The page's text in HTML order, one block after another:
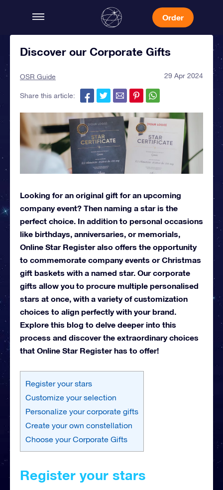
Order
Discover our Corporate Gifts
OSR Guide 29 Apr 2024
Share this article:
Looking for an original gift for an upcoming
company event? Then naming a star is the
perfect choice. In addition to personal occasions
like birthdays, anniversaries, or memorials,
Online Star Register also offers the opportunity
to commemorate company events or Christmas
gift baskets with a named star. Our corporate
gifts allow you to procure multiple personalised
stars at once, with a variety of customization
choices to align perfectly with your brand.
Explore this blog to delve deeper into this
process and discover the extraordinary choices
that Online Star Register has to offer!
Register your stars
Customize your selection
Personalize your corporate gifts
Create your own constellation
Choose your Corporate Gifts
Register your stars